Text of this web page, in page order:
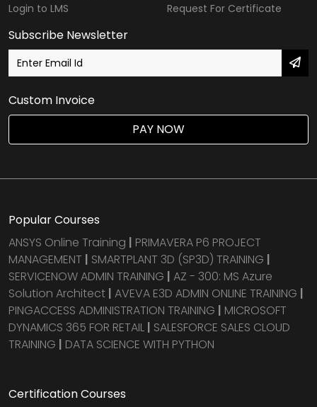
Login to LMS
Request For Certificate
Subscribe Newsletter
Custom Invoice
PAY NOW
Popular Courses
ANSYS Online Training | PRIMAVERA P6 PROJECT
MANAGEMENT | SMARTPLANT 3D (SP3D) TRAINING |
SERVICENOW ADMIN TRAINING | AZ - 300: MS Azure
Solution Architect | AVEVA E3D ADMIN ONLINE TRAINING |
PINGACCESS ADMINISTRATION TRAINING | MICROSOFT
DYNAMICS 365 FOR RETAIL | SALESFORCE SALES CLOUD
TRAINING | DATA SCIENCE WITH PYTHON
Certification Courses